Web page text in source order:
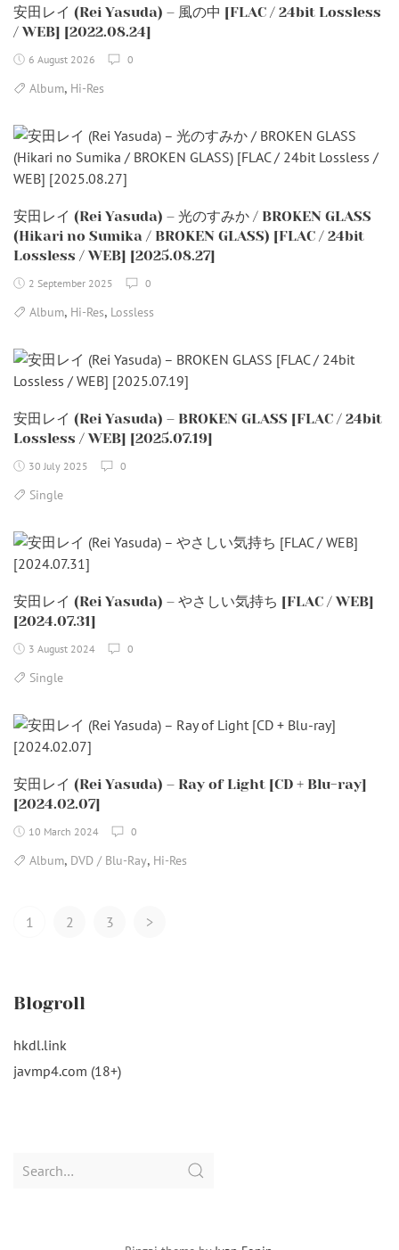
安田レイ (Rei Yasuda) – 風の中 [FLAC / 24bit Lossless
/ WEB] [2022.08.24]
6 August 2026 0
Album, Hi-Res
安田レイ (Rei Yasuda) – 光のすみか / BROKEN GLASS
(Hikari no Sumika / BROKEN GLASS) [FLAC / 24bit
Lossless / WEB] [2025.08.27]
2 September 2025 0
Album, Hi-Res, Lossless
安田レイ (Rei Yasuda) – BROKEN GLASS [FLAC / 24bit
Lossless / WEB] [2025.07.19]
30 July 2025 0
Single
安田レイ (Rei Yasuda) – やさしい気持ち [FLAC / WEB]
[2024.07.31]
3 August 2024 0
Single
安田レイ (Rei Yasuda) – Ray of Light [CD + Blu-ray]
[2024.02.07]
10 March 2024 0
Album, DVD / Blu-Ray, Hi-Res
Posts
1 2 3 >
Blogroll
hkdl.link
javmp4.com (18+)
Search